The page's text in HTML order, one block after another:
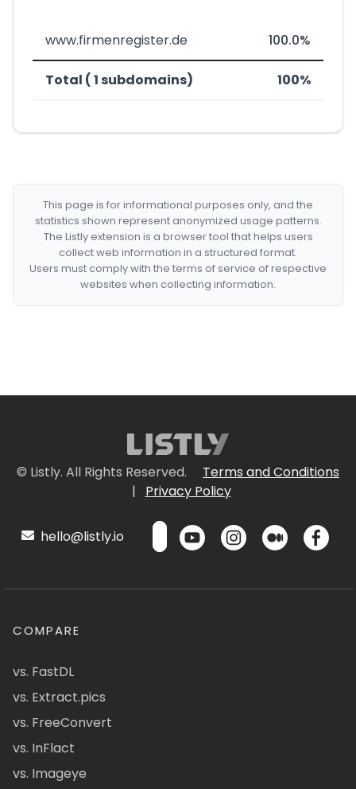
www.firmenregister.de 100.0%
Total ( 1 subdomains) 100%
This page is for informational purposes only, and the
statistics shown represent anonymized usage patterns.
The Listly extension is a browser tool that helps users
collect web information in a structured format.
Users must comply with the terms of service of respective
websites when collecting information.
© Listly. All Rights Reserved.
Terms and Conditions
|
Privacy Policy
hello@listly.io
COMPARE
vs. FastDL
vs. Extract.pics
vs. FreeConvert
vs. InFlact
vs. Imageye